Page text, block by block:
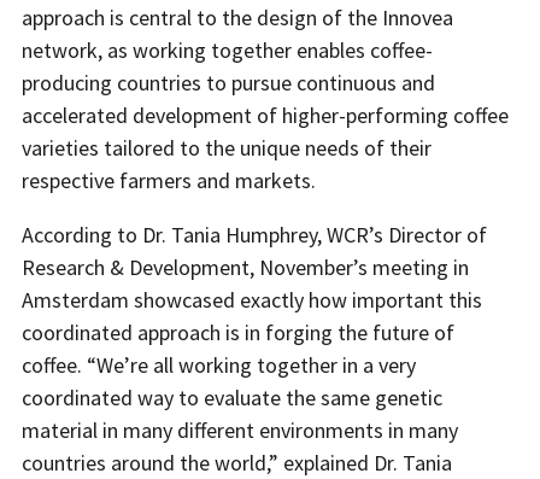
approach is central to the design of the Innovea
network, as working together enables coffee-
producing countries to pursue continuous and
accelerated development of higher-performing coffee
varieties tailored to the unique needs of their
respective farmers and markets.
According to Dr. Tania Humphrey, WCR’s Director of
Research & Development, November’s meeting in
Amsterdam showcased exactly how important this
coordinated approach is in forging the future of
coffee. “We’re all working together in a very
coordinated way to evaluate the same genetic
material in many different environments in many
countries around the world,” explained Dr. Tania